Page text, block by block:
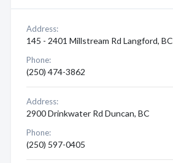
Address:
145 - 2401 Millstream Rd Langford, BC
Phone:
(250) 474-3862
Address:
2900 Drinkwater Rd Duncan, BC
Phone:
(250) 597-0405